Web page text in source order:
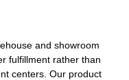
and showroom
fulfillment rather than
centers. Our product